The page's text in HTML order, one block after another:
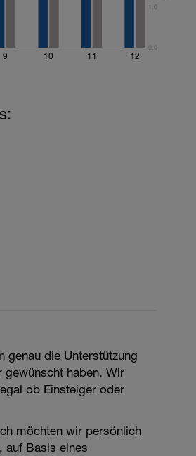
9 10 11 12
0.0
1.0
genau die Unterstützung
haben. Wir
ob Einsteiger oder
möchten wir persönlich
auf Basis eines